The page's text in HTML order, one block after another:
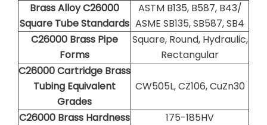
Brass Alloy C26000
Square Tube Standards
ASTM B135, B587, B43/
ASME SB135, SB587, SB4
C26000 Brass Pipe
Forms
Square, Round, Hydraulic,
Rectangular
C26000 Cartridge Brass
Tubing Equivalent
Grades
CW505L, CZ106, CuZn30
C26000 Brass Hardness
175-185HV